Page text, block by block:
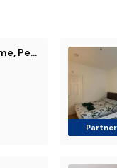
Large Family Home, Pet Friendly, 4 Bed 2 Bath House, Sleeps 10, Free Wi-Fi, Free Parking